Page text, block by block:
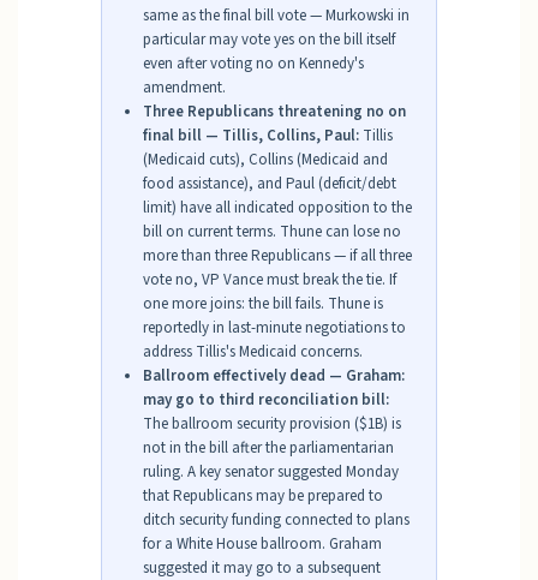
same as the final bill vote — Murkowski in
particular may vote yes on the bill itself
even after voting no on Kennedy's
amendment.
Three Republicans threatening no on
final bill — Tillis, Collins, Paul: Tillis
(Medicaid cuts), Collins (Medicaid and
food assistance), and Paul (deficit/debt
limit) have all indicated opposition to the
bill on current terms. Thune can lose no
more than three Republicans — if all three
vote no, VP Vance must break the tie. If
one more joins: the bill fails. Thune is
reportedly in last-minute negotiations to
address Tillis's Medicaid concerns.
Ballroom effectively dead — Graham:
may go to third reconciliation bill:
The ballroom security provision ($1B) is
not in the bill after the parliamentarian
ruling. A key senator suggested Monday
that Republicans may be prepared to
ditch security funding connected to plans
for a White House ballroom. Graham
suggested it may go to a subsequent